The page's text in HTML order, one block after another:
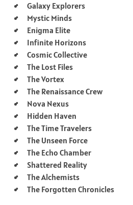
Galaxy Explorers
Mystic Minds
Enigma Elite
Infinite Horizons
Cosmic Collective
The Lost Files
The Vortex
The Renaissance Crew
Nova Nexus
Hidden Haven
The Time Travelers
The Unseen Force
The Echo Chamber
Shattered Reality
The Alchemists
The Forgotten Chronicles